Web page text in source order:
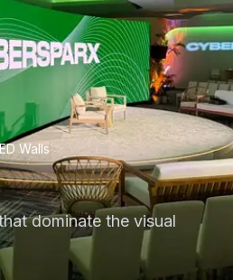
Walls
dominate the visual